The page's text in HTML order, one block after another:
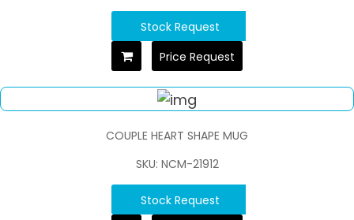
Stock Request
Price Request
COUPLE HEART SHAPE MUG
SKU: NCM-21912
Stock Request